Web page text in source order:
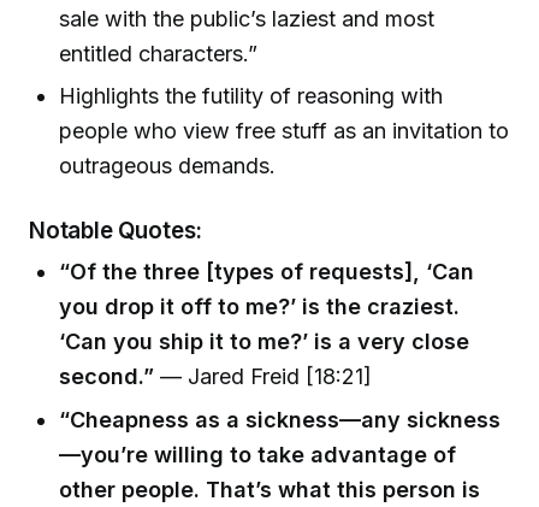
sale with the public’s laziest and most
entitled characters.”
Highlights the futility of reasoning with
people who view free stuff as an invitation to
outrageous demands.
Notable Quotes:
“Of the three [types of requests], ‘Can
you drop it off to me?’ is the craziest.
‘Can you ship it to me?’ is a very close
second.” — Jared Freid [18:21]
“Cheapness as a sickness—any sickness
—you’re willing to take advantage of
other people. That’s what this person is